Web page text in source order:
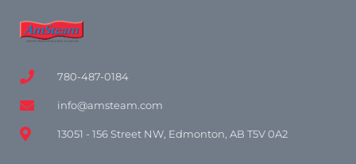
780-487-0184
info@amsteam.com
13051 - 156 Street NW, Edmonton, AB T5V 0A2